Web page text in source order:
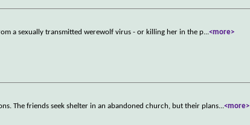
a sexually transmitted werewolf virus - or killing her in the p...<more>
The friends seek shelter in an abandoned church, but their plans...<more>